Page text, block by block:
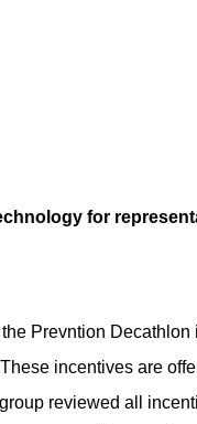
for
Prevntion
incentives are
reviewed all